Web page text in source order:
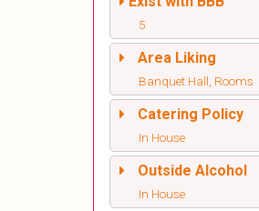
5
Area Liking
Banquet Hall, Rooms
Catering Policy
In House
Outside Alcohol
In House